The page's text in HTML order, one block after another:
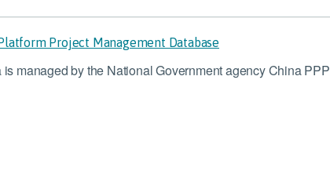
Project Management Database
managed by the National Government agency China PPP